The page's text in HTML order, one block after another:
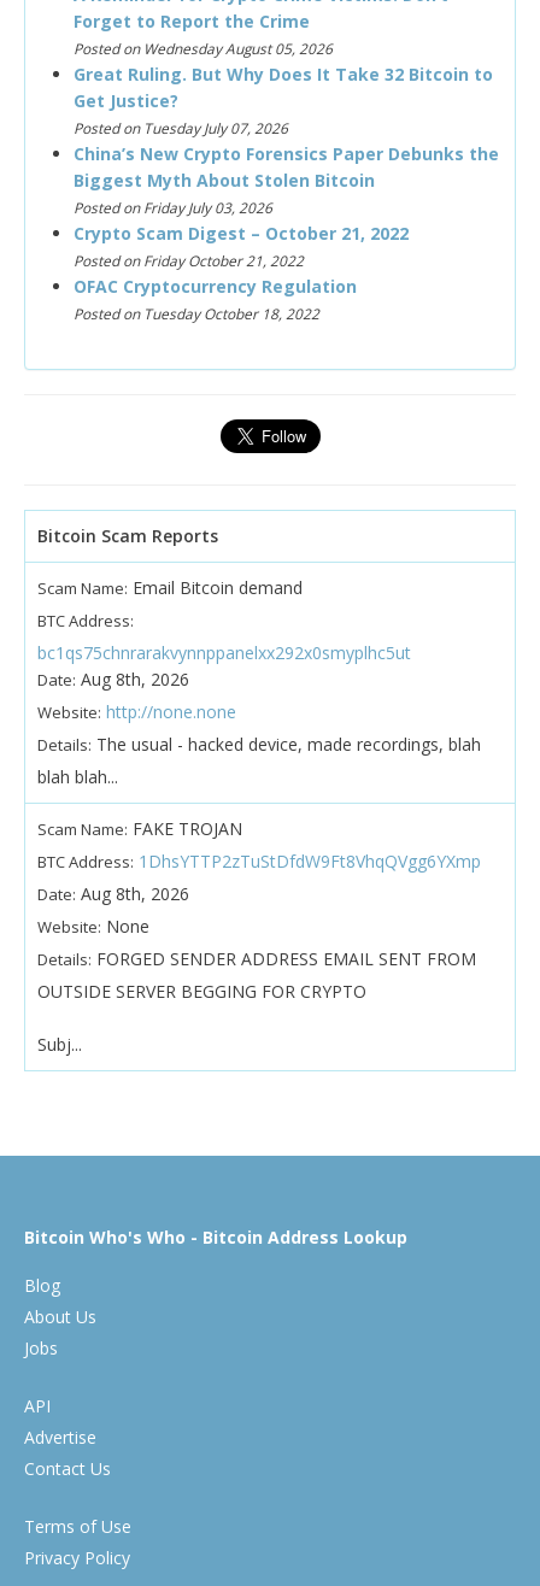
Forget to Report the Crime
Posted on Wednesday August 05, 2026
Great Ruling. But Why Does It Take 32 Bitcoin to
Get Justice?
Posted on Tuesday July 07, 2026
China’s New Crypto Forensics Paper Debunks the
Biggest Myth About Stolen Bitcoin
Posted on Friday July 03, 2026
Crypto Scam Digest – October 21, 2022
Posted on Friday October 21, 2022
OFAC Cryptocurrency Regulation
Posted on Tuesday October 18, 2022
Bitcoin Scam Reports
Scam Name: Email Bitcoin demand
BTC Address:
bc1qs75chnrarakvynnppanelxx292x0smyplhc5ut
Date: Aug 8th, 2026
Website: http://none.none
Details: The usual - hacked device, made recordings, blah
blah blah...
Scam Name: FAKE TROJAN
BTC Address: 1DhsYTTP2zTuStDfdW9Ft8VhqQVgg6YXmp
Date: Aug 8th, 2026
Website: None
Details: FORGED SENDER ADDRESS EMAIL SENT FROM
OUTSIDE SERVER BEGGING FOR CRYPTO
Subj...
Bitcoin Who's Who - Bitcoin Address Lookup
Blog
About Us
Jobs
API
Advertise
Contact Us
Terms of Use
Privacy Policy